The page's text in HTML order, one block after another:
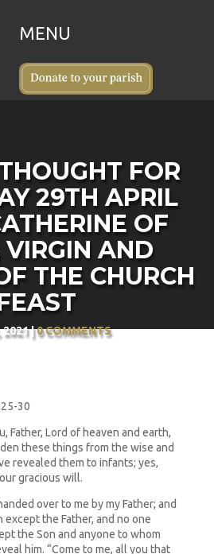
FOR
29TH APRIL
OF
AND
THE CHURCH
2021|0 COMMENTS
30
Father, Lord of heaven and earth,
these things from the wise and
revealed them to infants; yes,
gracious will.
over to me by my Father; and
except the Father, and no one
the Son and anyone to whom
him. “Come to me, all you that